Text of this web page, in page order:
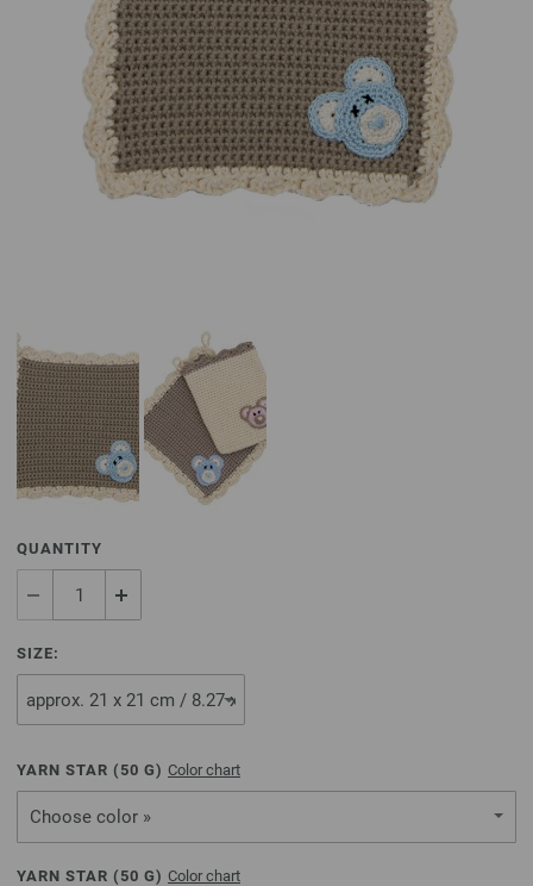
QUANTITY
SIZE:
YARN STAR ( 50 G) Color chart
Choose color »
YARN STAR ( 50 G) Color chart